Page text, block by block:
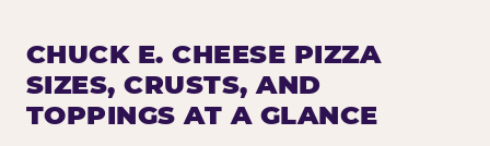
CHUCK E. CHEESE PIZZA
SIZES, CRUSTS, AND
TOPPINGS AT A GLANCE